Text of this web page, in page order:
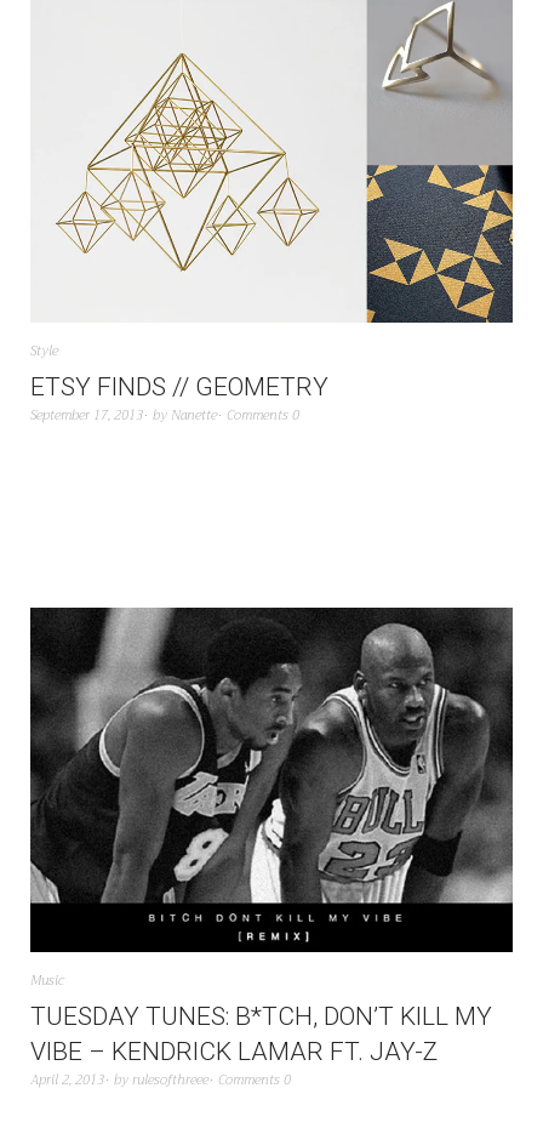
Style
ETSY FINDS // GEOMETRY
September 17, 2013 by Nanette Comments 0
Music
TUESDAY TUNES: B*TCH, DON’T KILL MY
VIBE – KENDRICK LAMAR FT. JAY-Z
April 2, 2013 byrulesofthreee Comments 0